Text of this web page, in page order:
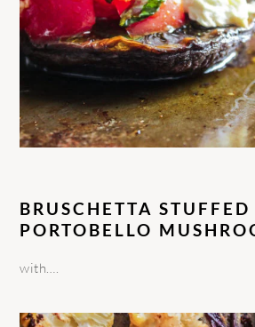
BRUSCHETTA STUFFED
PORTOBELLO
with….